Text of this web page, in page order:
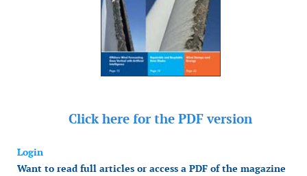
Click here for the PDF version
Login
Want to read full articles or access a PDF of the magazine